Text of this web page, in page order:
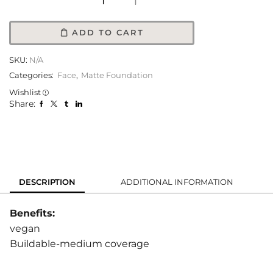
ADD TO CART
SKU: N/A
Categories: Face, Matte Foundation
Wishlist
Share:
DESCRIPTION ADDITIONAL INFORMATION
Benefits:
vegan
Buildable-medium coverage